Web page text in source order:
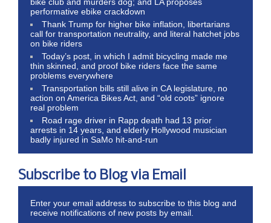
performative ebike crackdown
Thank Trump for higher bike inflation, libertarians
call for transportation neutrality, and literal hatchet jobs
on bike riders
Today’s post, in which I admit bicycling made me
thin skinned, and proof bike riders face the same
problems everywhere
Transportation bills still alive in CA legislature, no
action on America Bikes Act, and “old coots” ignore
real problem
Road rage driver in Rapp death had 13 prior
arrests in 14 years, and elderly Hollywood musician
badly injured in SaMo hit-and-run
Subscribe to Blog via Email
Enter your email address to subscribe to this blog and
receive notifications of new posts by email.